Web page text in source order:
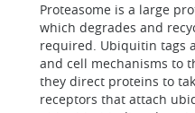
Proteasome is a large
which degrades and
required. Ubiquitin tags
and cell mechanisms to
they direct proteins to
receptors that attach